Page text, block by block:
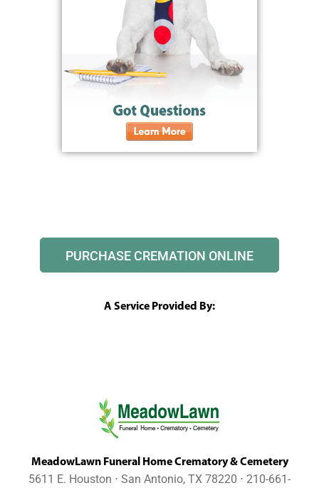
PURCHASE CREMATION ONLINE
A Service Provided By:
MeadowLawn Funeral Home Crematory & Cemetery
5611 E. Houston ⋅ San Antonio, TX 78220 ⋅ 210-661-